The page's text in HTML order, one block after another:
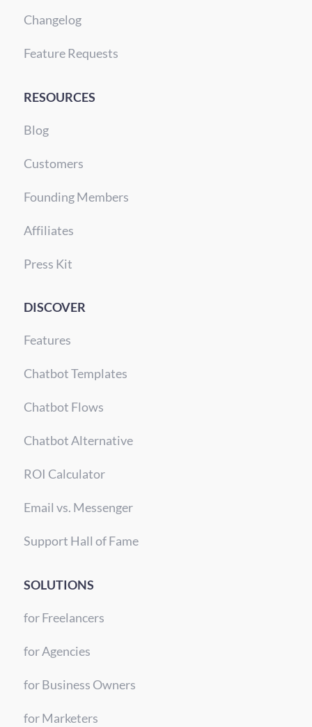
Changelog
Feature Requests
RESOURCES
Blog
Customers
Founding Members
Affiliates
Press Kit
DISCOVER
Features
Chatbot Templates
Chatbot Flows
Chatbot Alternative
ROI Calculator
Email vs. Messenger
Support Hall of Fame
SOLUTIONS
for Freelancers
for Agencies
for Business Owners
for Marketers